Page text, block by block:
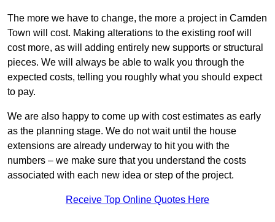
The more we have to change, the more a project in Camden
Town will cost. Making alterations to the existing roof will
cost more, as will adding entirely new supports or structural
pieces. We will always be able to walk you through the
expected costs, telling you roughly what you should expect
to pay.
We are also happy to come up with cost estimates as early
as the planning stage. We do not wait until the house
extensions are already underway to hit you with the
numbers – we make sure that you understand the costs
associated with each new idea or step of the project.
Receive Top Online Quotes Here